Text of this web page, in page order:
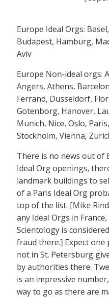
Europe Ideal Orgs:
Budapest, Hamburg,
Aviv
Europe Non-ideal orgs:
Angers, Athens,
Ferrand, Dusseldorf,
Gotenborg, Hanover,
Munich, Nice, Oslo,
Stockholm, Vienna,
There is no news out of
Ideal Org openings,
landmark buildings to
of a Paris Ideal Org
top of the list. [Mike
any Ideal Orgs in
Scientology is
fraud there.] Expect
not in St. Petersburg
by authorities there.
is an impressive
way to go as there are